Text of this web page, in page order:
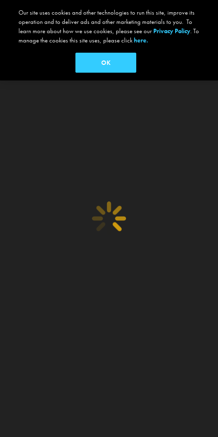
Our site uses cookies and other technologies to run this site, improve its
operation and to deliver ads and other marketing materials to you. To
learn more about how we use cookies, please see our Privacy Policy. To
manage the cookies this site uses, please clickhere.
OK